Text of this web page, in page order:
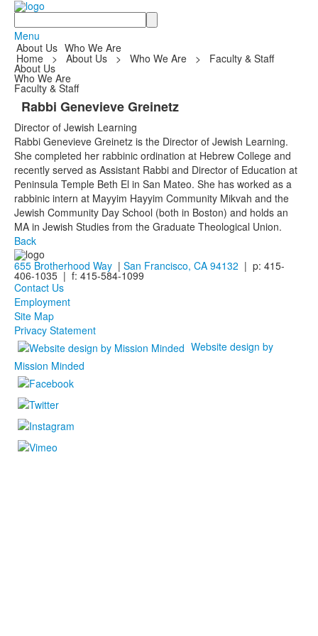
Search
Menu
About Us Who We Are
Home > About Us > Who We Are > Faculty & Staff
About Us
Who We Are
Faculty & Staff
Rabbi Genevieve Greinetz
Director of Jewish Learning
Rabbi Genevieve Greinetz is the Director of Jewish Learning.
She completed her rabbinic ordination at Hebrew College and
recently served as Assistant Rabbi and Director of Education at
Peninsula Temple Beth El in San Mateo. She has worked as a
rabbinic intern at Mayyim Hayyim Community Mikvah and the
Jewish Community Day School (both in Boston) and holds an
MA in Jewish Studies from the Graduate Theological Union.
Back
655 Brotherhood Way | San Francisco, CA 94132 | p: 415-
406-1035 | f: 415-584-1099
Contact Us
Employment
Site Map
Privacy Statement
Website design by
Mission Minded